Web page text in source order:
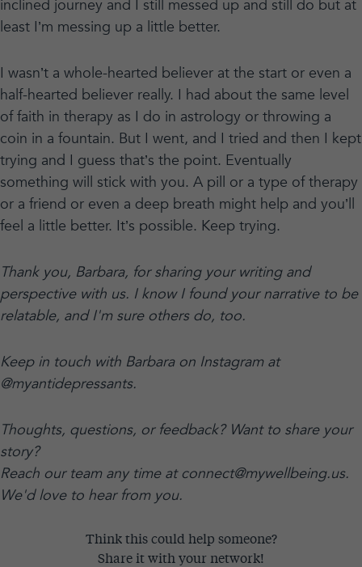
inclined journey and I still messed up and still do but at
least I’m messing up a little better.
I wasn’t a whole-hearted believer at the start or even a
half-hearted believer really. I had about the same level
of faith in therapy as I do in astrology or throwing a
coin in a fountain. But I went, and I tried and then I kept
trying and I guess that’s the point. Eventually
something will stick with you. A pill or a type of therapy
or a friend or even a deep breath might help and you’ll
feel a little better. It’s possible. Keep trying.
Thank you, Barbara, for sharing your writing and
perspective with us. I know I found your narrative to be
relatable, and I'm sure others do, too.
Keep in touch with Barbara on Instagram at
@myantidepressants.
Thoughts, questions, or feedback? Want to share your
story?
Reach our team any time at connect@mywellbeing.us.
We'd love to hear from you.
Think this could help someone?
Share it with your network!